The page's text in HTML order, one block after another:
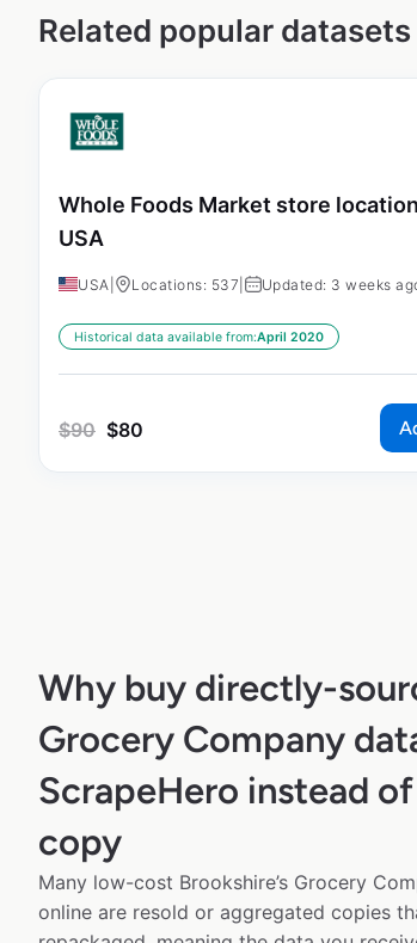
Related popular datasets
Whole Foods Market store
USA
USA Locations: 537 Updated: 3 weeks
Historical data available from:April 2020
$90 $80
Why buy directly-
Grocery Company
ScrapeHero instead
copy
Many low-cost Brookshire’s Grocery
online are resold or aggregated copies